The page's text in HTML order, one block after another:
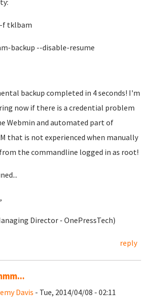
f tklbam
backup --disable-resume
backup completed in 4 seconds! I'm
now if there is a credential problem
Webmin and automated part of
that is not experienced when manually
the commandline logged in as root!
Director - OnePressTech)
reply
Davis - Tue, 2014/04/08 - 02:11